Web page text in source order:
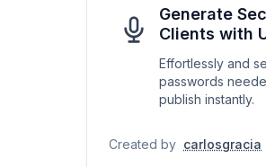
Generate
Clients with
Effortlessly and
passwords
publish instantly.
Created by carlosgracia